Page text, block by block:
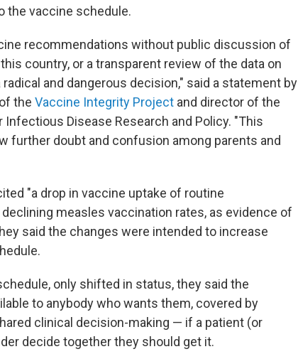
the vaccine schedule.
recommendations without public discussion of
country, or a transparent review of the data on
and dangerous decision," said a statement by
the Vaccine Integrity Project and director of the
Disease Research and Policy. "This
further doubt and confusion among parents and
"a drop in vaccine uptake of routine
measles vaccination rates, as evidence of
said the changes were intended to increase
only shifted in status, they said the
to anybody who wants them, covered by
clinical decision-making — if a patient (or
decide together they should get it.